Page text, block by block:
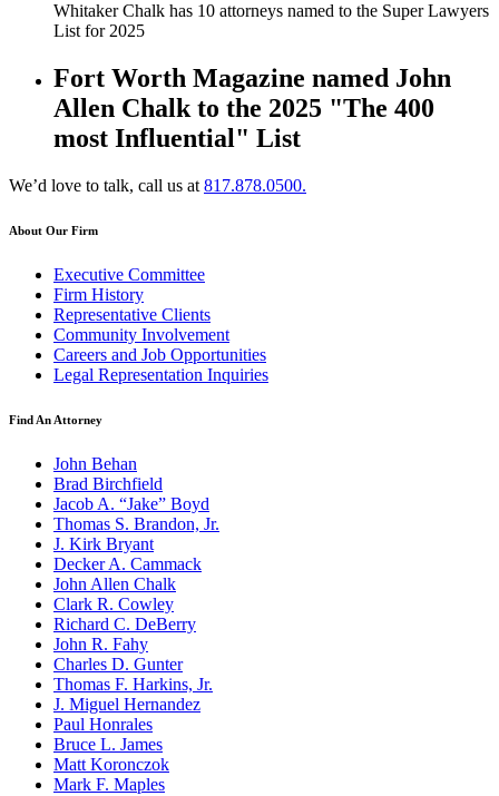
Whitaker Chalk has 10 attorneys named to the Super Lawyers
List for 2025
Fort Worth Magazine named John
Allen Chalk to the 2025 "The 400
most Influential" List
We’d love to talk, call us at 817.878.0500.
About Our Firm
Executive Committee
Firm History
Representative Clients
Community Involvement
Careers and Job Opportunities
Legal Representation Inquiries
Find An Attorney
John Behan
Brad Birchfield
Jacob A. “Jake” Boyd
Thomas S. Brandon, Jr.
J. Kirk Bryant
Decker A. Cammack
John Allen Chalk
Clark R. Cowley
Richard C. DeBerry
John R. Fahy
Charles D. Gunter
Thomas F. Harkins, Jr.
J. Miguel Hernandez
Paul Honrales
Bruce L. James
Matt Koronczok
Mark F. Maples